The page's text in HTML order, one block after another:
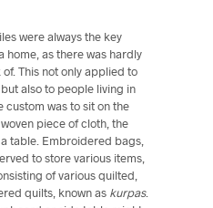
were always the key
home, as there was hardly
This not only applied to
also to people living in
custom was to sit on the
piece of cloth, the
table. Embroidered bags,
to store various items,
of various quilted,
quilts, known as kurpas.